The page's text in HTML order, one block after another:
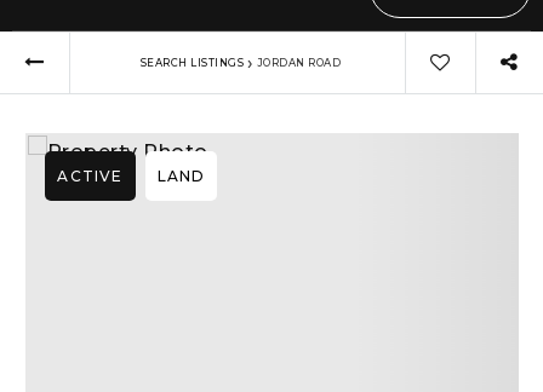
SEARCH LISTINGS › JORDAN ROAD
ACTIVE LAND